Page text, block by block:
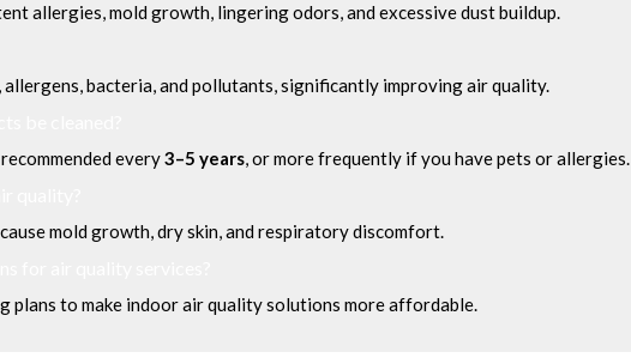
allergies, mold growth, lingering odors, and excessive dust buildup.
allergens, bacteria, and pollutants, significantly improving air quality.
every3–5 years, or more frequently if you have pets or allergies.
mold growth, dry skin, and respiratory discomfort.
plans to make indoor air quality solutions more affordable.